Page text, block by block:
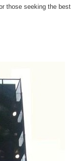
those seeking the best